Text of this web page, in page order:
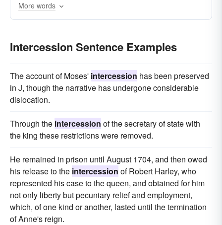
More words
Intercession Sentence Examples
The account of Moses' intercession has been preserved
in J, though the narrative has undergone considerable
dislocation.
Through the intercession of the secretary of state with
the king these restrictions were removed.
He remained in prison until August 1704, and then owed
his release to the intercession of Robert Harley, who
represented his case to the queen, and obtained for him
not only liberty but pecuniary relief and employment,
which, of one kind or another, lasted until the termination
of Anne's reign.